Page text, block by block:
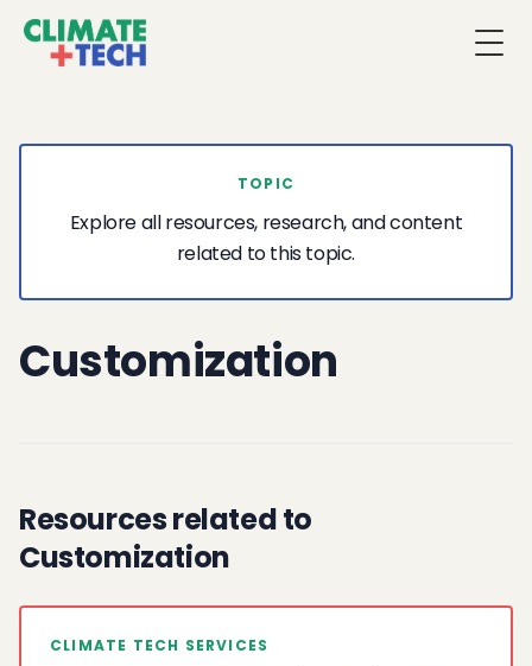
TOPIC
Explore all resources, research, and content
related to this topic.
Customization
Resources related to
Customization
CLIMATE TECH SERVICES